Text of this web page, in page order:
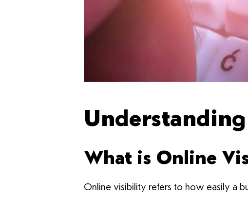
What is Online
Online visibility refers to how easily a